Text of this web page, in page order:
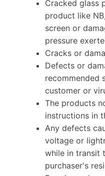
Cracked glass
product like
screen or
pressure
Cracks or
Defects or
recommended
customer or
The products
instructions in
Any defects
voltage or
while in transit
purchaser's